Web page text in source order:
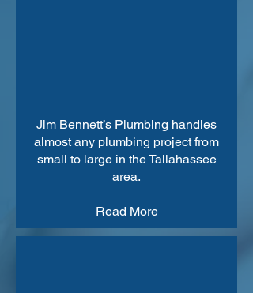
Jim Bennett’s Plumbing handles
almost any plumbing project from
small to large in the Tallahassee
area.
Read More